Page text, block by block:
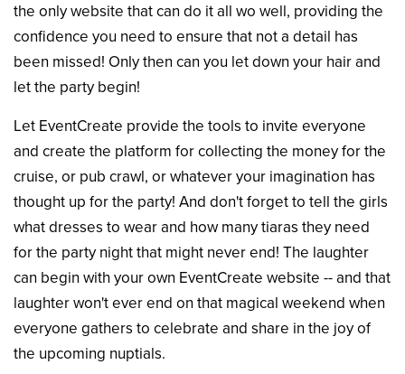
the only website that can do it all wo well, providing the
confidence you need to ensure that not a detail has
been missed! Only then can you let down your hair and
let the party begin!
Let EventCreate provide the tools to invite everyone
and create the platform for collecting the money for the
cruise, or pub crawl, or whatever your imagination has
thought up for the party! And don't forget to tell the girls
what dresses to wear and how many tiaras they need
for the party night that might never end! The laughter
can begin with your own EventCreate website -- and that
laughter won't ever end on that magical weekend when
everyone gathers to celebrate and share in the joy of
the upcoming nuptials.